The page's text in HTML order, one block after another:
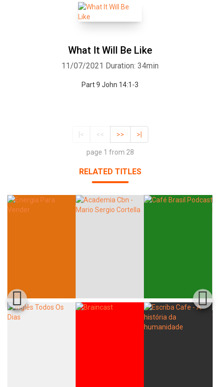
What It Will Be Like
11/07/2021 Duration: 34min
Part 9 John 14:1-3
|< << >> >|
page 1 from 28
RELATED TITLES